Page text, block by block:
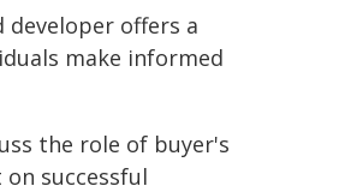
developer offers a
make informed
the role of buyer's
successful